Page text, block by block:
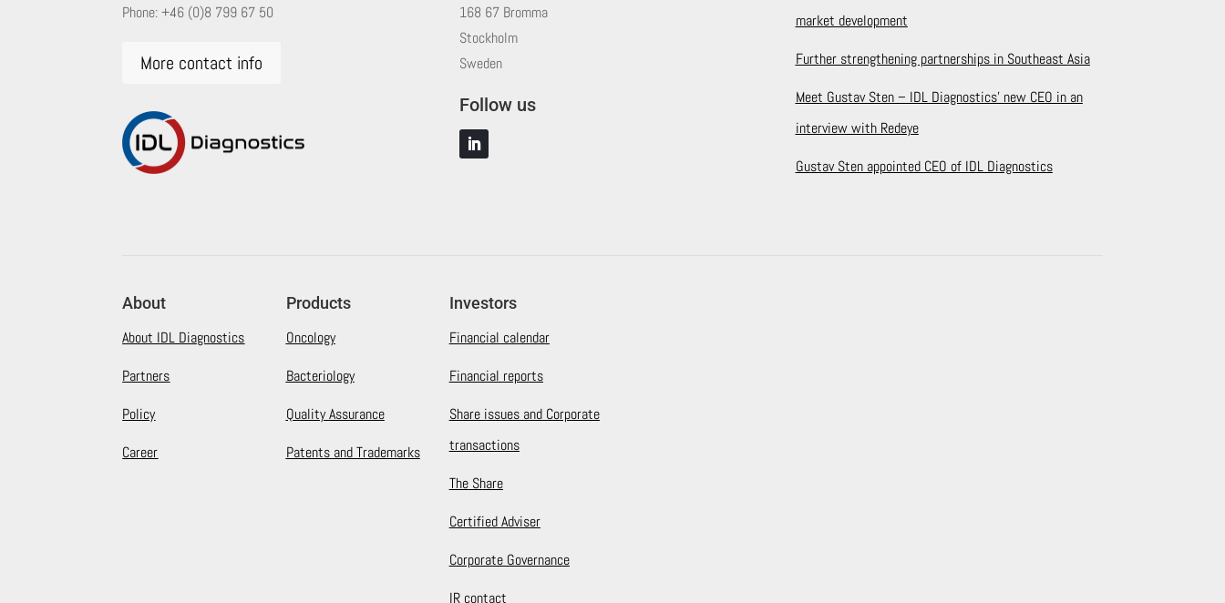
Phone:+46 (0)8 799 67 50
More contact info
168 67 Bromma
Stockholm
Sweden
Follow us
market development
Further strengthening partnerships in Southeast Asia
Meet Gustav Sten – IDL Diagnostics’ new CEO in an
interview with Redeye
Gustav Sten appointed CEO of IDL Diagnostics
About
About IDL Diagnostics
Partners
Policy
Career
Products
Oncology
Bacteriology
Quality Assurance
Patents and Trademarks
Investors
Financial calendar
Financial reports
Share issues and Corporate
transactions
The Share
Certified Adviser
Corporate Governance
IR contact